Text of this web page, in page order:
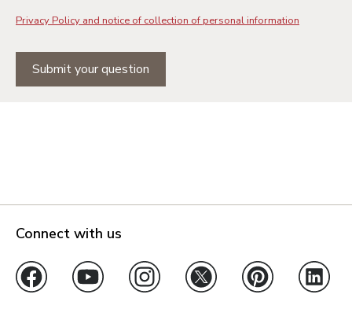
Privacy Policy and notice of collection of personal information
Submit your question
Connect with us